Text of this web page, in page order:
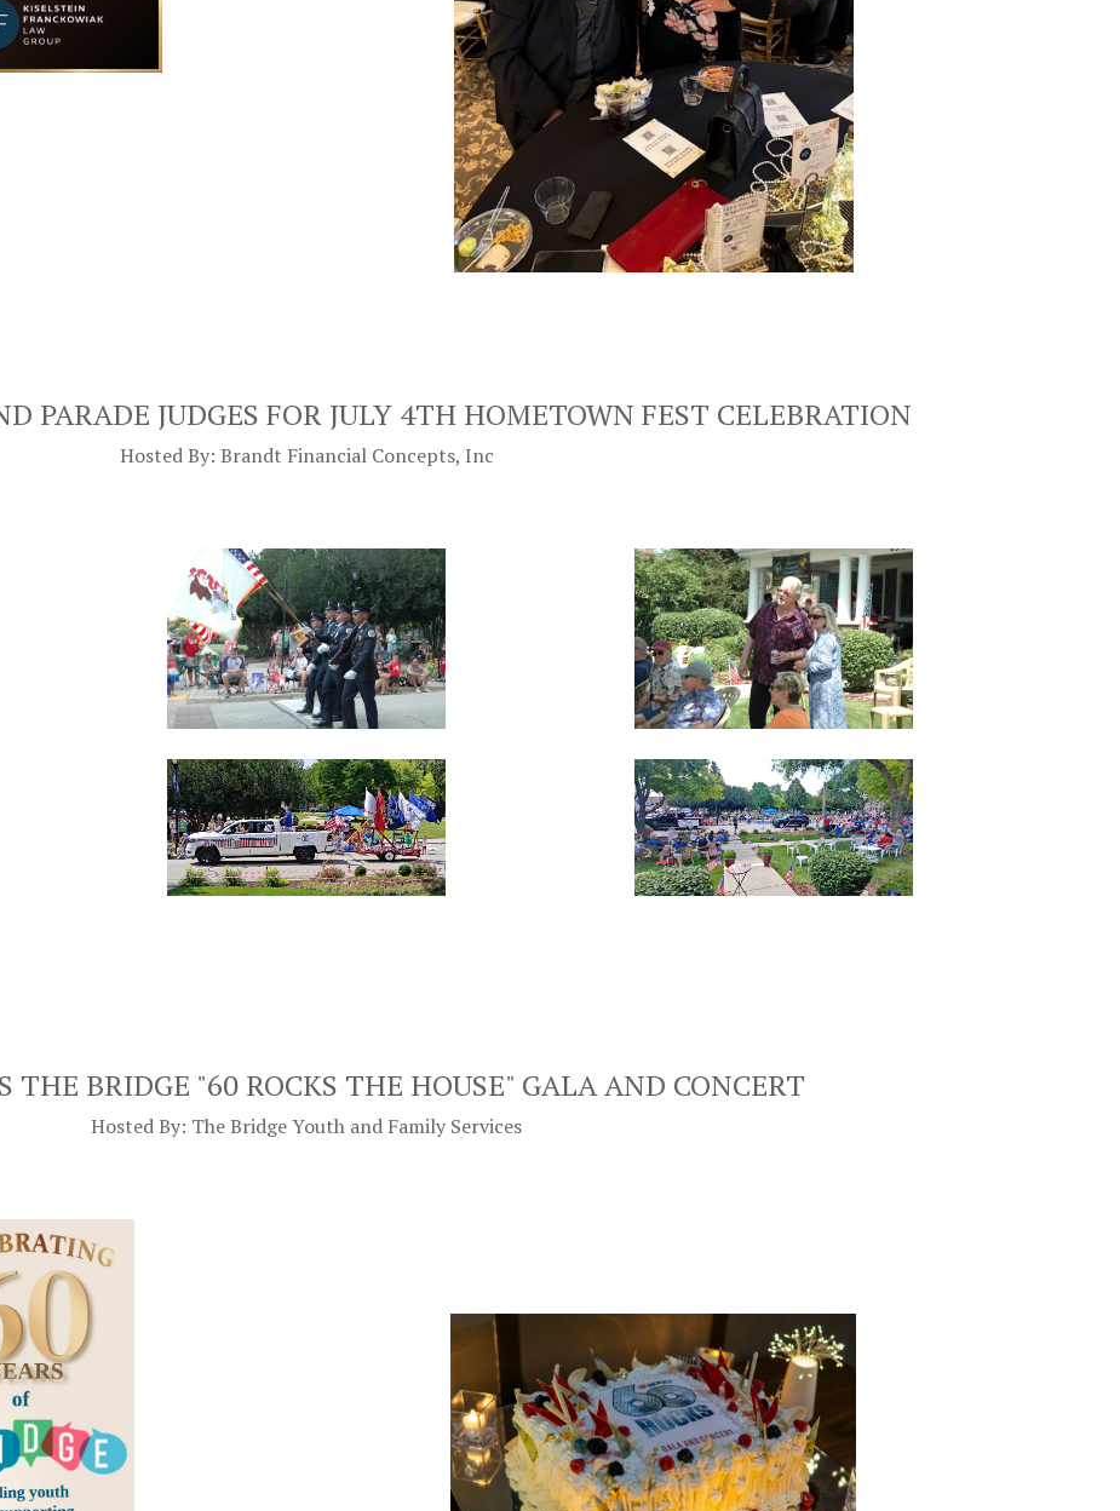
PARADE JUDGES FOR JULY 4TH HOMETOWN FEST CELEBRATION
Hosted By: Brandt Financial Concepts, Inc
THE BRIDGE "60 ROCKS THE HOUSE" GALA AND CONCERT
Hosted By: The Bridge Youth and Family Services